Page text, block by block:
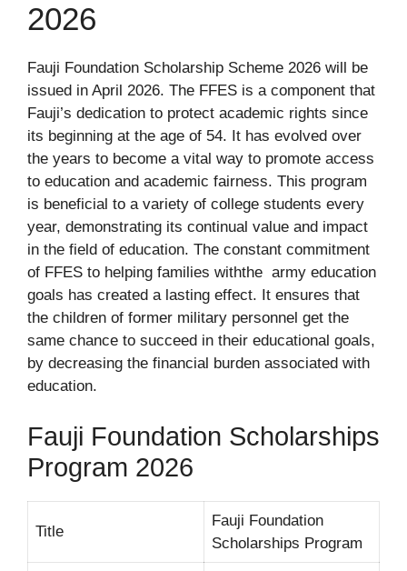
2026
Fauji Foundation Scholarship Scheme 2026 will be
issued in April 2026. The FFES is a component that
Fauji’s dedication to protect academic rights since
its beginning at the age of 54. It has evolved over
the years to become a vital way to promote access
to education and academic fairness. This program
is beneficial to a variety of college students every
year, demonstrating its continual value and impact
in the field of education. The constant commitment
of FFES to helping families withthe army education
goals has created a lasting effect. It ensures that
the children of former military personnel get the
same chance to succeed in their educational goals,
by decreasing the financial burden associated with
education.
Fauji Foundation Scholarships
Program 2026
Title
Fauji Foundation
Scholarships Program